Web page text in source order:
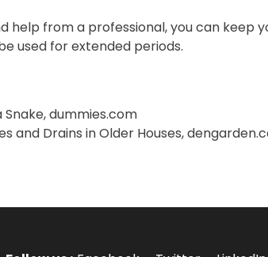
help from a professional, you can keep
used for extended periods.
dummies.com
and Drains in Older Houses,